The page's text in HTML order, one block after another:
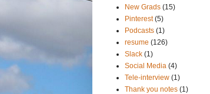
New Grads (15)
Pinterest (5)
Podcasts (1)
resume (126)
Slack (1)
Social Media (4)
Tele-interview (1)
Thank you notes (1)